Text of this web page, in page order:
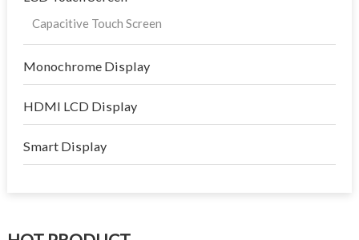
Capacitive Touch Screen
Monochrome Display
HDMI LCD Display
Smart Display